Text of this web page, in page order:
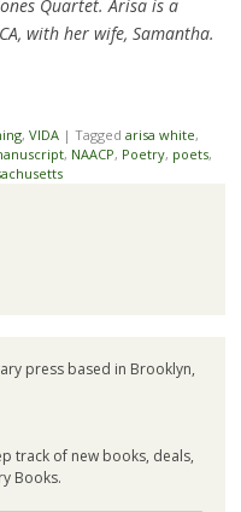
Quartet. Arisa is a
with her wife, Samantha.
, VIDA | Tagged arisa white,
, NAACP, Poetry, poets,
press based in Brooklyn,
track of new books, deals,
Books.